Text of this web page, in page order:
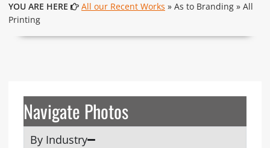
YOU ARE HERE All our Recent Works » As to Branding » All
Printing
Navigate Photos
By Industry